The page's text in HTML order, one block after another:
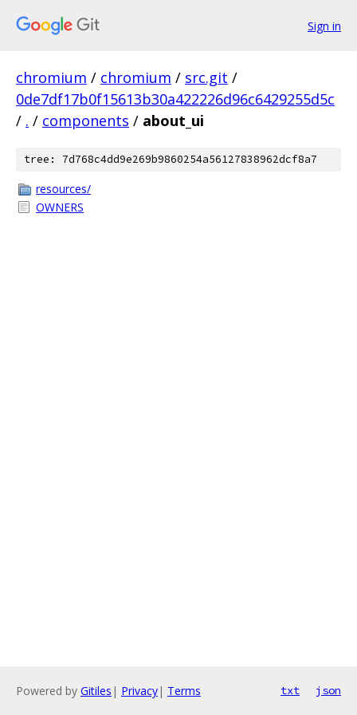
Sign in
chromium / chromium / src.git /
0de7df17b0f15613b30a422226d96c6429255d5c
/ . / components / about_ui
tree: 7d768c4dd9e269b9860254a56127838962dcf8a7
resources/
OWNERS
Powered by Gitiles | Privacy| Terms txt json